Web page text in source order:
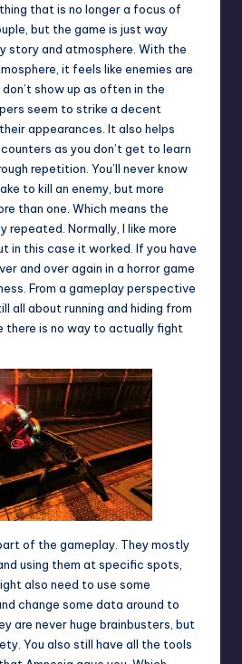
that is no longer a focus of
but the game is just way
story and atmosphere. With the
it feels like enemies are
show up as often in the
seem to strike a decent
appearances. It also helps
as you don’t get to learn
repetition. You’ll never know
to kill an enemy, but more
than one. Which means the
repeated. Normally, I like more
in this case it worked. If you have
and over again in a horror game
From a gameplay perspective
all about running and hiding from
there is no way to actually fight
of the gameplay. They mostly
using them at specific spots,
also need to use some
change some data around to
are never huge brainbusters, but
You also still have all the tools